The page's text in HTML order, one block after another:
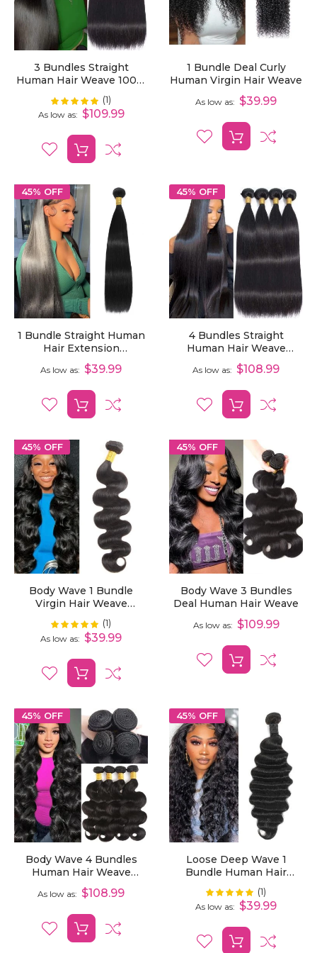
3 Bundles Straight
Human Hair Weave 100%
Unprocessed Virgin Hair
Extensions
Rating: 100%
(1)
As low as $109.99
1 Bundle Deal Curly
Human Virgin Hair Weave
As low as $39.99
45% OFF
1 Bundle Straight Human
Hair Extension
Unprocessed Virgin Hair
As low as $39.99
45% OFF
4 Bundles Straight
Human Hair Weave
Unprocessed Virgin Hair
Extensions
As low as $108.99
45% OFF
Body Wave 1 Bundle
Virgin Hair Weave
Rating: 100%
(1)
As low as $39.99
45% OFF
Body Wave 3 Bundles
Deal Human Hair Weave
As low as $109.99
45% OFF
Body Wave 4 Bundles
Human Hair Weave
Extensions
As low as $108.99
45% OFF
Loose Deep Wave 1
Bundle Human Hair
Rating: 100%
(1)
As low as $39.99